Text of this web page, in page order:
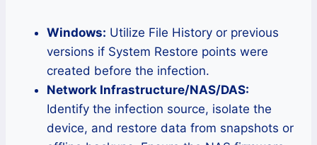
Windows: Utilize File History or previous
versions if System Restore points were
created before the infection.
Network Infrastructure/NAS/DAS:
Identify the infection source, isolate the
device, and restore data from snapshots or